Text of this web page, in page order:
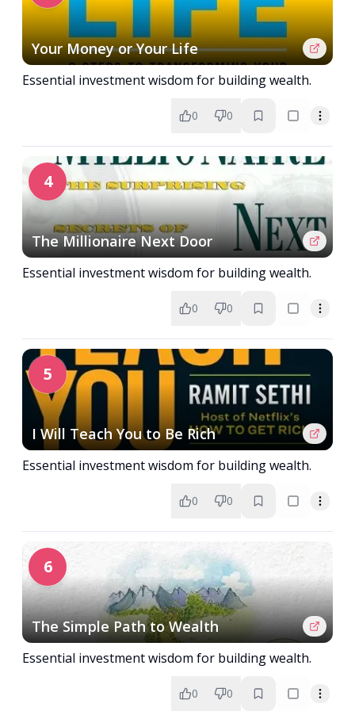
Your Money or Your Life
Essential investment wisdom for building wealth.
0 0
4
The Millionaire Next Door
Essential investment wisdom for building wealth.
0 0
5
I Will Teach You to Be Rich
Essential investment wisdom for building wealth.
0 0
6
The Simple Path to Wealth
Essential investment wisdom for building wealth.
0 0